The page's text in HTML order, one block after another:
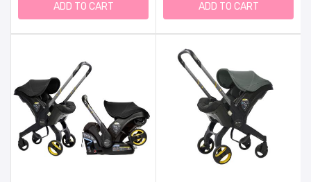
ADD TO CART ADD TO CART